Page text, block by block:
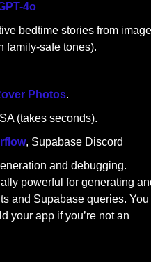
4o
bedtime stories from image
family-safe tones).
Photos.
(takes seconds).
, Supabase Discord
powerful for generating
and Supabase queries. You
your app if you’re not an